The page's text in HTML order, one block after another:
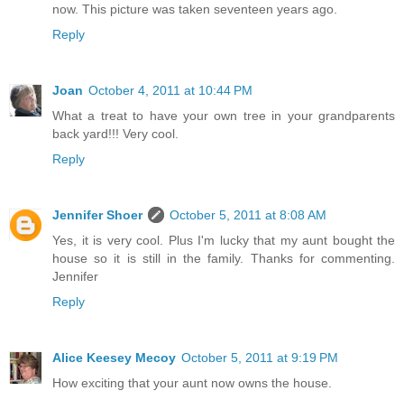
now. This picture was taken seventeen years ago.
Reply
Joan October 4, 2011 at 10:44 PM
What a treat to have your own tree in your grandparents
back yard!!! Very cool.
Reply
Jennifer Shoer
October 5, 2011 at 8:08 AM
Yes, it is very cool. Plus I'm lucky that my aunt bought the
house so it is still in the family. Thanks for commenting.
Jennifer
Reply
Alice Keesey Mecoy October 5, 2011 at 9:19 PM
How exciting that your aunt now owns the house.